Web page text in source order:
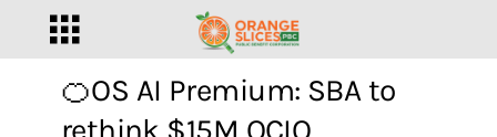
🍊OS AI Premium: SBA to